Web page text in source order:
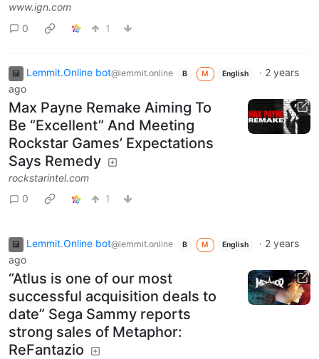
www.ign.com
0
1
Lemmit.Online bot@lemmit.online B M English · 2 years
ago
Max Payne Remake Aiming To
Be “Excellent” And Meeting
Rockstar Games’ Expectations
Says Remedy
rockstarintel.com
0
1
Lemmit.Online bot@lemmit.online B M English · 2 years
ago
“Atlus is one of our most
successful acquisition deals to
date” Sega Sammy reports
strong sales of Metaphor:
ReFantazio